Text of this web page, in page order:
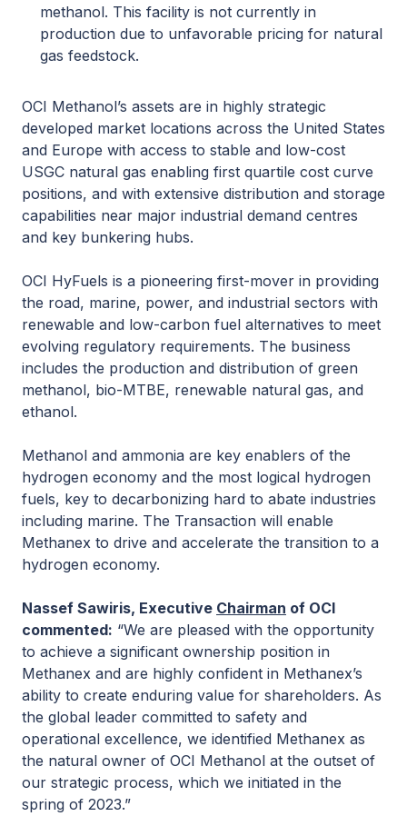
methanol. This facility is not currently in
production due to unfavorable pricing for natural
gas feedstock.
OCI Methanol’s assets are in highly strategic
developed market locations across the United States
and Europe with access to stable and low-cost
USGC natural gas enabling first quartile cost curve
positions, and with extensive distribution and storage
capabilities near major industrial demand centres
and key bunkering hubs.
OCI HyFuels is a pioneering first-mover in providing
the road, marine, power, and industrial sectors with
renewable and low-carbon fuel alternatives to meet
evolving regulatory requirements. The business
includes the production and distribution of green
methanol, bio-MTBE, renewable natural gas, and
ethanol.
Methanol and ammonia are key enablers of the
hydrogen economy and the most logical hydrogen
fuels, key to decarbonizing hard to abate industries
including marine. The Transaction will enable
Methanex to drive and accelerate the transition to a
hydrogen economy.
Nassef Sawiris, Executive Chairman of OCI
commented: “We are pleased with the opportunity
to achieve a significant ownership position in
Methanex and are highly confident in Methanex’s
ability to create enduring value for shareholders. As
the global leader committed to safety and
operational excellence, we identified Methanex as
the natural owner of OCI Methanol at the outset of
our strategic process, which we initiated in the
spring of 2023.”